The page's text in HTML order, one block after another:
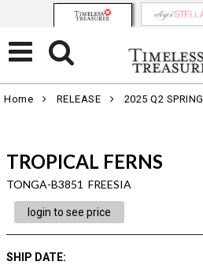
Home RELEASE 2025 Q2 SPRING
TROPICAL FERNS
TONGA-B3851 FREESIA
login to see price
SHIP DATE: